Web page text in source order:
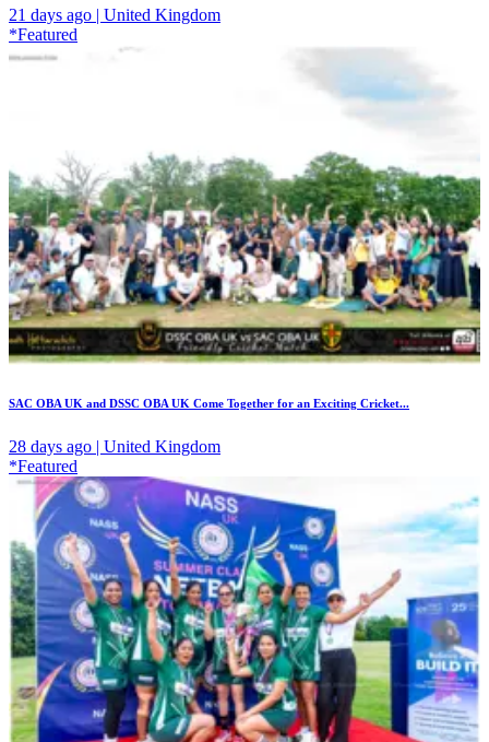
21 days ago | United Kingdom
*Featured
SAC OBA UK and DSSC OBA UK Come Together for an Exciting Cricket...
28 days ago | United Kingdom
*Featured